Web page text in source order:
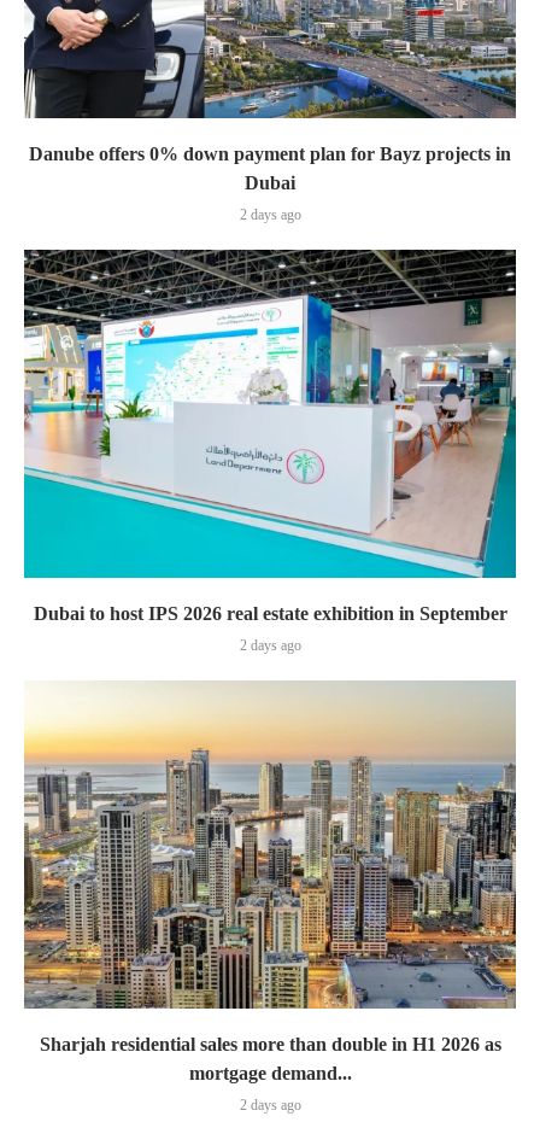
Danube offers 0% down payment plan for Bayz projects in
Dubai
2 days ago
Dubai to host IPS 2026 real estate exhibition in September
2 days ago
Sharjah residential sales more than double in H1 2026 as
mortgage demand...
2 days ago